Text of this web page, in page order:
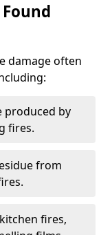
damage often
produced by
fires.
from
fires,